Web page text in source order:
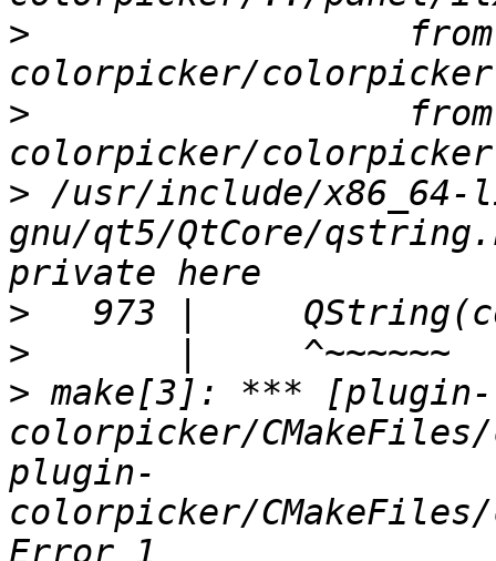
>
>
> /usr/include/x86_64-
gnu/qt5/QtCore/
>
>
> make[3]: *** [plugin-
colorpicker/
plugin-
colorpicker/